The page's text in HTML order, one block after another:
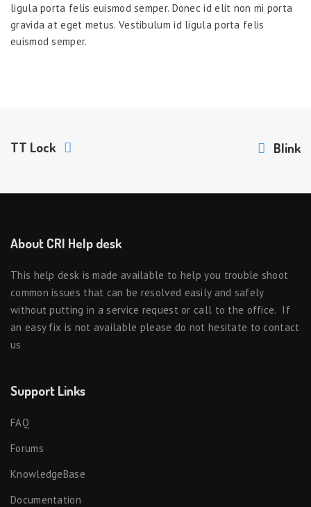
ligula porta felis euismod semper. Donec id elit non mi porta
gravida at eget metus. Vestibulum id ligula porta felis
euismod semper.
TT Lock Blink
About CRI Help desk
This help desk is made available to help you trouble shoot
common issues that can be resolved easily and safely
without putting in a service request or call to the office. If
an easy fix is not available please do not hesitate to contact
us
Support Links
FAQ
Forums
KnowledgeBase
Documentation